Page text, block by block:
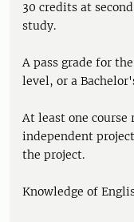
30 credits at
study.
A pass grade for
level, or a
At least one
independent
the project.
Knowledge of